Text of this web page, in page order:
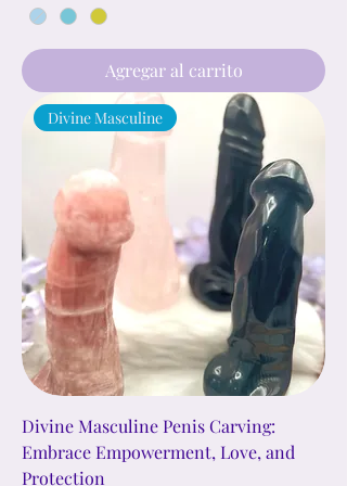
Agregar al carrito
Divine Masculine
Divine Masculine Penis Carving:
Embrace Empowerment, Love, and
Protection